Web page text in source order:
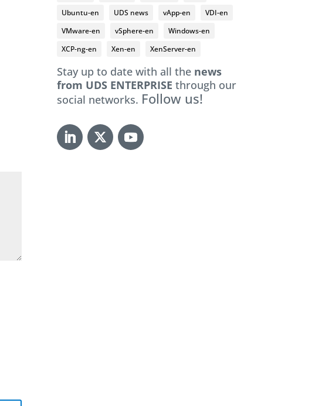
Ubuntu-en
UDS news vApp-en
VDI-en
VMware-en
vSphere-en
Windows-en
XCP-ng-en
Xen-en XenServer-en
Stay up to date with all the news
from UDS ENTERPRISE through our
social networks. Follow us!